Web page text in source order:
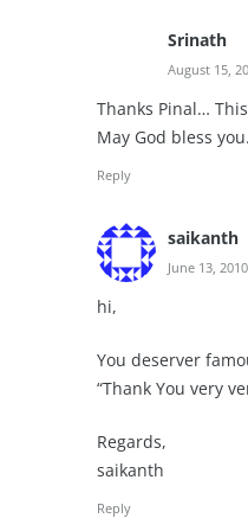
Srinath
August 15,
Thanks Pinal…
May God bless
Reply
saikanth
June 13,
hi,
You deserver
“Thank You very
Regards,
saikanth
Reply